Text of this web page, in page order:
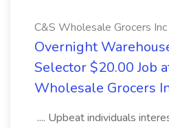
C&S Wholesale Grocers Inc
Overnight
Selector $20.00 Job
Wholesale Grocers
.... Upbeat individuals